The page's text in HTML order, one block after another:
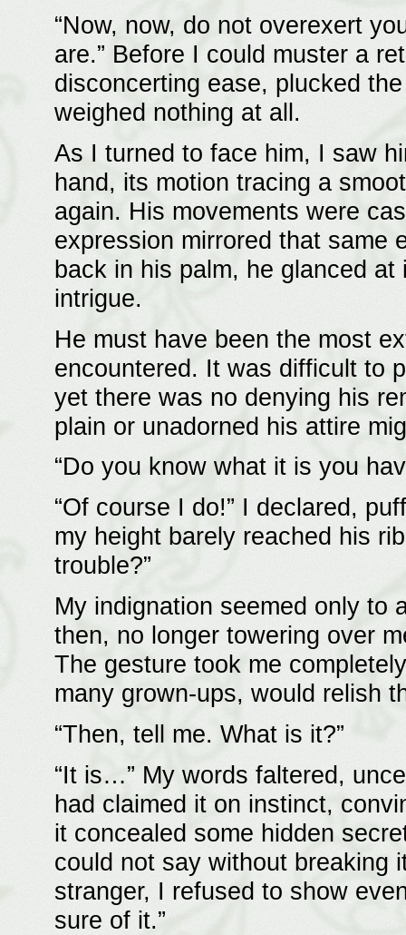
“Now, now, do not overexert
are.” Before I could muster a
disconcerting ease, plucked
weighed nothing at all.
As I turned to face him, I saw
hand, its motion tracing a
again. His movements were
expression mirrored that
back in his palm, he glanced
intrigue.
He must have been the most
encountered. It was difficult to
yet there was no denying his
plain or unadorned his attire
“Do you know what it is you
“Of course I do!” I declared,
my height barely reached his
trouble?”
My indignation seemed only to
then, no longer towering over
The gesture took me
many grown-ups, would relish
“Then, tell me. What is it?”
“It is…” My words faltered,
had claimed it on instinct,
it concealed some hidden
could not say without breaking
stranger, I refused to show
sure of it.”